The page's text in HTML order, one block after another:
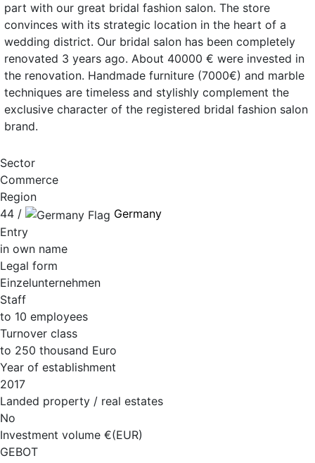
part with our great bridal fashion salon. The store
convinces with its strategic location in the heart of a
wedding district. Our bridal salon has been completely
renovated 3 years ago. About 40000 € were invested in
the renovation. Handmade furniture (7000€) and marble
techniques are timeless and stylishly complement the
exclusive character of the registered bridal fashion salon
brand.
Sector
Commerce
Region
44 /
Germany
Entry
in own name
Legal form
Einzelunternehmen
Staff
to 10 employees
Turnover class
to 250 thousand Euro
Year of establishment
2017
Landed property / real estates
No
Investment volume €(EUR)
GEBOT